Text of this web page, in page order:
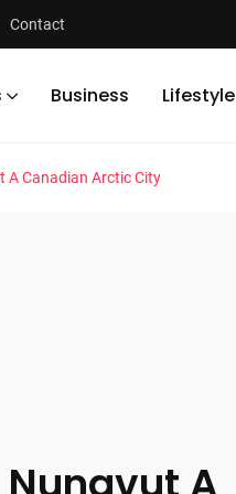
Contact
Business Lifestyle
A Canadian Arctic City